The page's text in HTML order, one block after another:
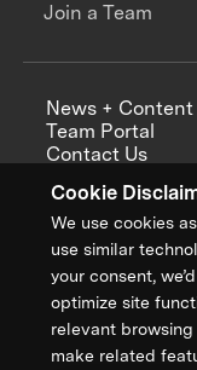
Cookie
We use cookies
use similar
your consent,
optimize site
relevant
make related
Join a Team
News + Content
Team Portal
Contact Us
Annual Reports
Sign up